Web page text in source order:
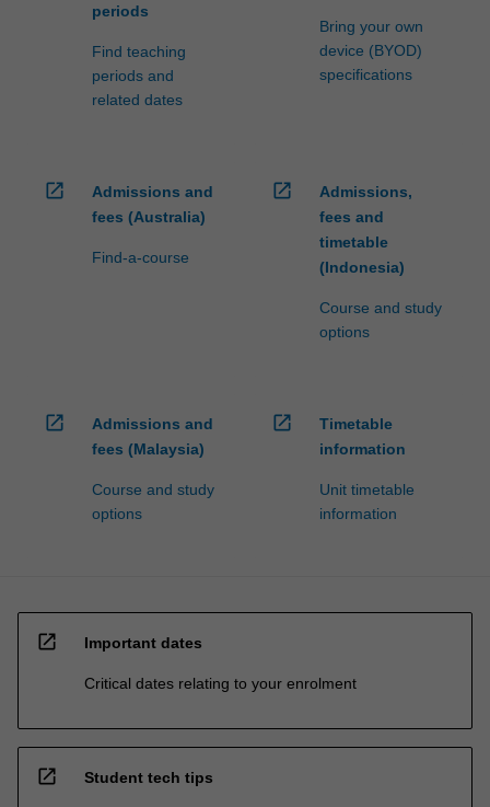
periods
Find teaching
periods and
related dates
Bring your own
device (BYOD)
specifications
open_in_new
Admissions and
fees (Australia)
Find-a-course
open_in_new
Admissions,
fees and
timetable
(Indonesia)
Course and study
options
open_in_new
Admissions and
fees (Malaysia)
Course and study
options
open_in_new
Timetable
information
Unit timetable
information
open_in_new Important dates
Critical dates relating to your enrolment
open_in_new Student tech tips